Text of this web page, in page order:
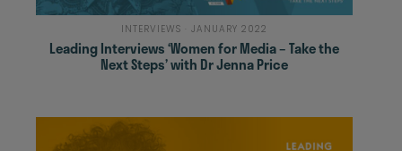
INTERVIEWS · JANUARY 2022
Leading Interviews ‘Women for Media – Take the
Next Steps’ with Dr Jenna Price